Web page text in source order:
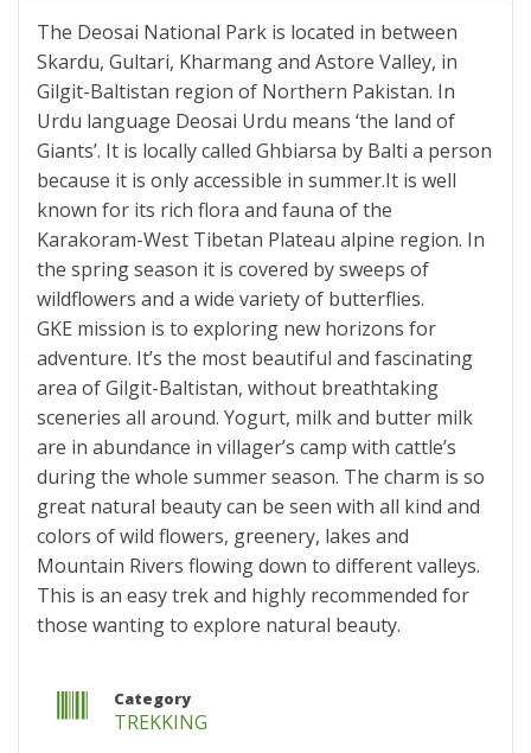
The Deosai National Park is located in between
Skardu, Gultari, Kharmang and Astore Valley, in
Gilgit-Baltistan region of Northern Pakistan. In
Urdu language Deosai Urdu means ‘the land of
Giants’. It is locally called Ghbiarsa by Balti a person
because it is only accessible in summer.It is well
known for its rich flora and fauna of the
Karakoram-West Tibetan Plateau alpine region. In
the spring season it is covered by sweeps of
wildflowers and a wide variety of butterflies.
GKE mission is to exploring new horizons for
adventure. It’s the most beautiful and fascinating
area of Gilgit-Baltistan, without breathtaking
sceneries all around. Yogurt, milk and butter milk
are in abundance in villager’s camp with cattle’s
during the whole summer season. The charm is so
great natural beauty can be seen with all kind and
colors of wild flowers, greenery, lakes and
Mountain Rivers flowing down to different valleys.
This is an easy trek and highly recommended for
those wanting to explore natural beauty.
Category
TREKKING